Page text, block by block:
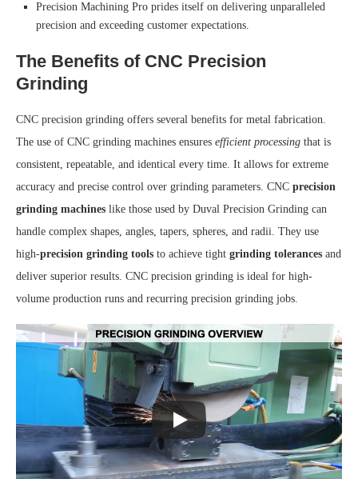
Precision Machining Pro prides itself on delivering unparalleled
precision and exceeding customer expectations.
The Benefits of CNC Precision
Grinding
CNC precision grinding offers several benefits for metal fabrication.
The use of CNC grinding machines ensures efficient processing that is
consistent, repeatable, and identical every time. It allows for extreme
accuracy and precise control over grinding parameters. CNC precision
grinding machines like those used by Duval Precision Grinding can
handle complex shapes, angles, tapers, spheres, and radii. They use
high-precision grinding tools to achieve tight grinding tolerances and
deliver superior results. CNC precision grinding is ideal for high-
volume production runs and recurring precision grinding jobs.